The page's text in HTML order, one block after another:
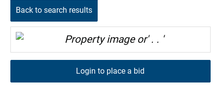
Back to search results
Login to place a bid